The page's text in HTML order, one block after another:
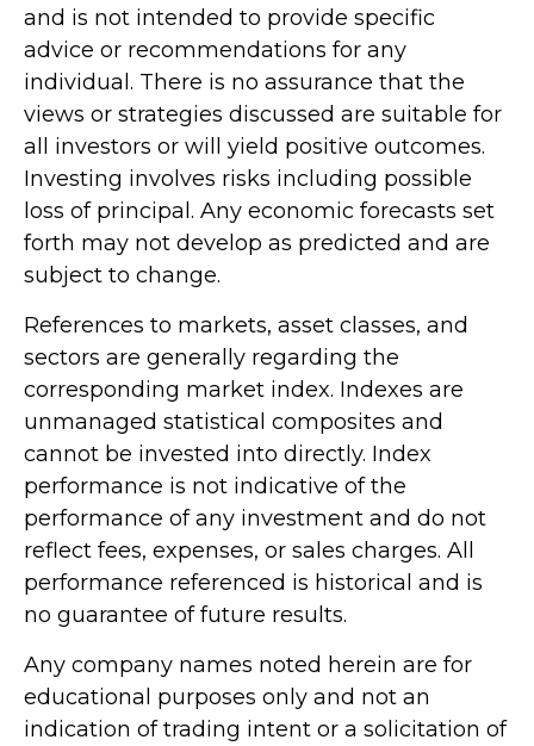
and is not intended to provide specific
advice or recommendations for any
individual. There is no assurance that the
views or strategies discussed are suitable for
all investors or will yield positive outcomes.
Investing involves risks including possible
loss of principal. Any economic forecasts set
forth may not develop as predicted and are
subject to change.
References to markets, asset classes, and
sectors are generally regarding the
corresponding market index. Indexes are
unmanaged statistical composites and
cannot be invested into directly. Index
performance is not indicative of the
performance of any investment and do not
reflect fees, expenses, or sales charges. All
performance referenced is historical and is
no guarantee of future results.
Any company names noted herein are for
educational purposes only and not an
indication of trading intent or a solicitation of